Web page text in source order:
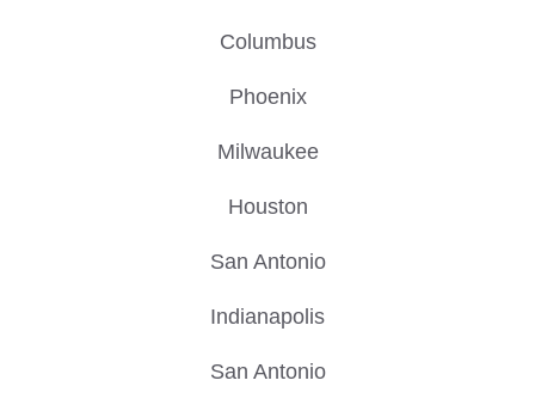
Columbus
Phoenix
Milwaukee
Houston
San Antonio
Indianapolis
San Antonio